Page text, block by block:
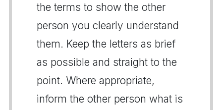
the terms to show the other
person you clearly understand
them. Keep the letters as brief
as possible and straight to the
point. Where appropriate,
inform the other person what is